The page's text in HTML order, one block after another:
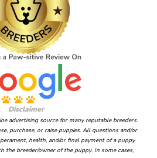
Disclaimer
advertising source for many reputable breeders.
purchase, or raise puppies. All questions and/or
health, and/or final payment of a puppy
the breeder/owner of the puppy. In some cases,